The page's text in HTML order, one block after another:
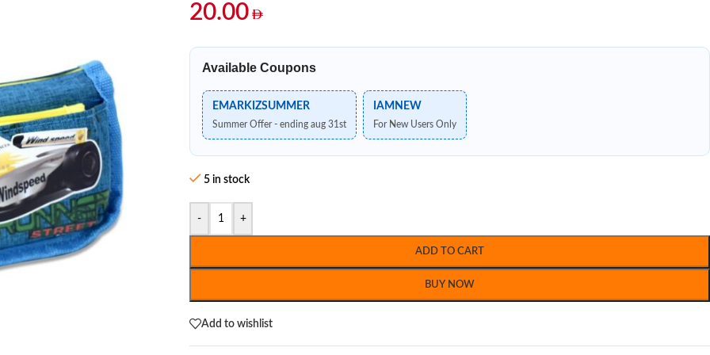
20.00
Available Coupons
EMARKIZSUMMER
Summer Offer - ending aug 31st
IAMNEW
For New Users Only
5 in stock
- +
ADD TO CART
BUY NOW
Add to wishlist